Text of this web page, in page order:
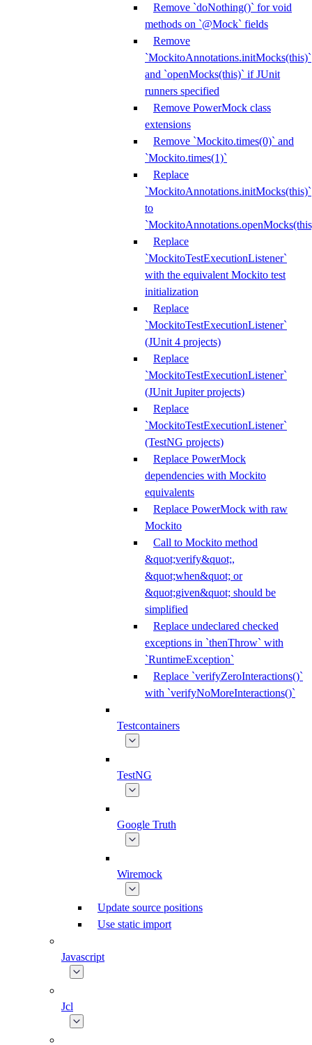
Remove `doNothing()` for void
methods on `@Mock` fields
Remove
`MockitoAnnotations.initMocks(this)`
and `openMocks(this)` if JUnit
runners specified
Remove PowerMock class
extensions
Remove `Mockito.times(0)` and
`Mockito.times(1)`
Replace
`MockitoAnnotations.initMocks(this)`
to
Replace
`MockitoTestExecutionListener`
with the equivalent Mockito test
initialization
Replace
`MockitoTestExecutionListener`
(JUnit 4 projects)
Replace
`MockitoTestExecutionListener`
(JUnit Jupiter projects)
Replace
`MockitoTestExecutionListener`
(TestNG projects)
Replace PowerMock
dependencies with Mockito
equivalents
Replace PowerMock with raw
Mockito
Call to Mockito method
&quot;verify&quot;,
&quot;when&quot; or
&quot;given&quot; should be
simplified
Replace undeclared checked
exceptions in `thenThrow` with
`RuntimeException`
Replace `verifyZeroInteractions()`
with `verifyNoMoreInteractions()`
Testcontainers
TestNG
Google Truth
Wiremock
Update source positions
Use static import
Javascript
Jcl